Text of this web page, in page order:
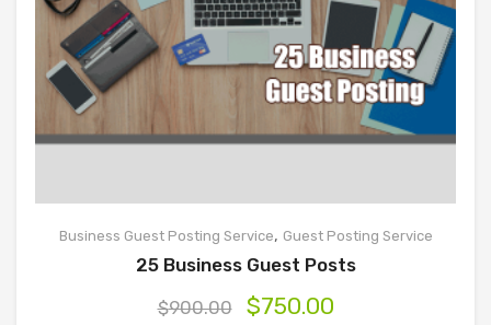
Business Guest Posting Service, Guest Posting Service
25 Business Guest Posts
$900.00 $750.00